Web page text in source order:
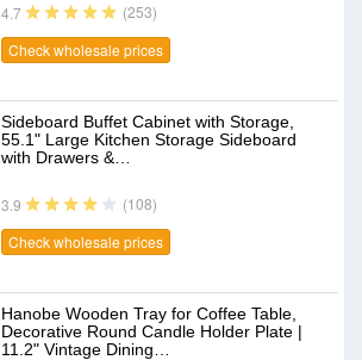
4.7
(253)
Check wholesale prices
Sideboard Buffet Cabinet with Storage,
55.1" Large Kitchen Storage Sideboard
with Drawers &…
3.9
(108)
Check wholesale prices
Hanobe Wooden Tray for Coffee Table,
Decorative Round Candle Holder Plate |
11.2" Vintage Dining…